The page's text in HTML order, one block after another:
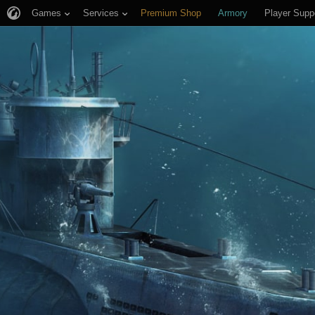
Games Services Premium Shop Armory Player